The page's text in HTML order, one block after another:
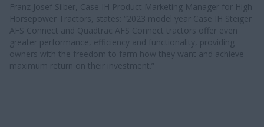
Franz Josef Silber, Case IH Product Marketing Manager for High
Horsepower Tractors, states: “2023 model year Case IH Steiger
AFS Connect and Quadtrac AFS Connect tractors offer even
greater performance, efficiency and functionality, providing
owners with the freedom to farm how they want and achieve
maximum return on their investment.”